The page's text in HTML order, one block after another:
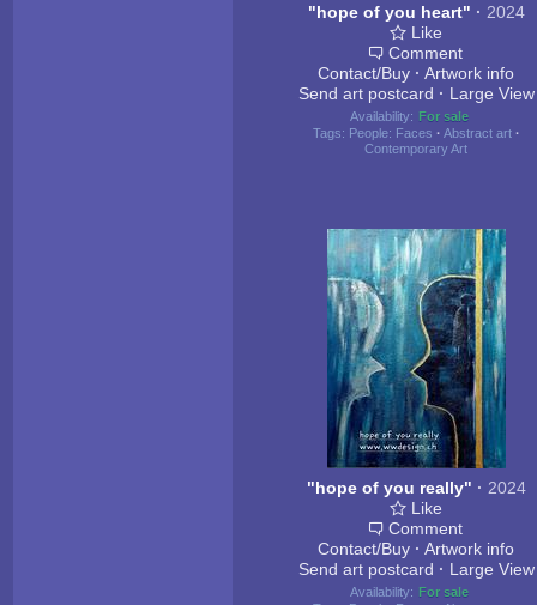
"hope of you heart" · 2024
Like
Comment
Contact/Buy · Artwork info
Send art postcard · Large View
Availability: For sale
Tags: People: Faces · Abstract art ·
Contemporary Art
"hope of you really" · 2024
Like
Comment
Contact/Buy · Artwork info
Send art postcard · Large View
Availability: For sale